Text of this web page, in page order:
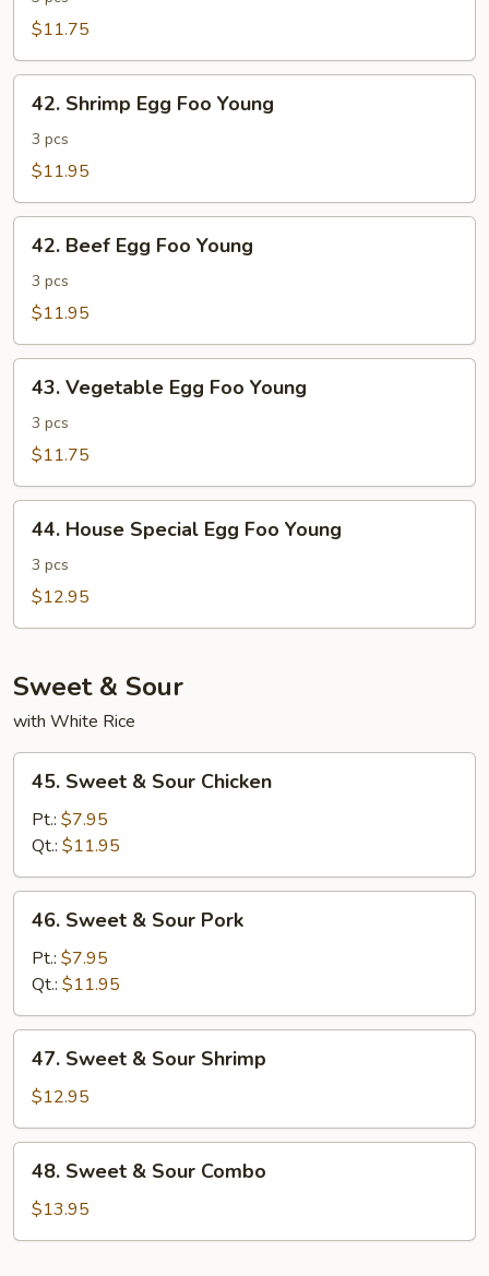
Egg
Young
$11.75
Shrimp
Egg
Foo
42. Shrimp Egg Foo Young
3 pcs
$11.95
Beef
Egg
Foo
42. Beef Egg Foo Young
3 pcs
$11.95
Vegetable
Egg
Foo
43. Vegetable Egg Foo Young
3 pcs
$11.75
House
Special
Egg
44. House Special Egg Foo Young
3 pcs
$12.95
Sweet & Sour
with White Rice
Sweet
Sour
Chicken
45. Sweet & Sour Chicken
Pt.: $7.95
Qt.: $11.95
Sweet
Sour
Pork
46. Sweet & Sour Pork
Pt.: $7.95
Qt.: $11.95
Sweet
Sour
Shrimp
47. Sweet & Sour Shrimp
$12.95
Sweet
Sour
48. Sweet & Sour Combo
$13.95